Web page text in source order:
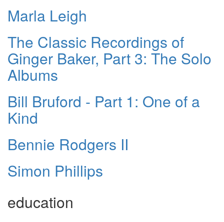
Marla Leigh
The Classic Recordings of
Ginger Baker, Part 3: The Solo
Albums
Bill Bruford - Part 1: One of a
Kind
Bennie Rodgers II
Simon Phillips
education